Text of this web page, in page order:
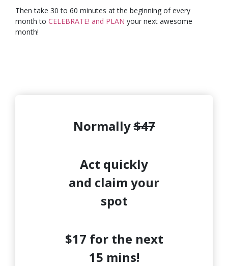
Then take 30 to 60 minutes at the beginning of every
month to CELEBRATE! and PLAN your next awesome
month!
Normally$47
Act quickly
and claim your
spot
$17 for the next
15 mins!